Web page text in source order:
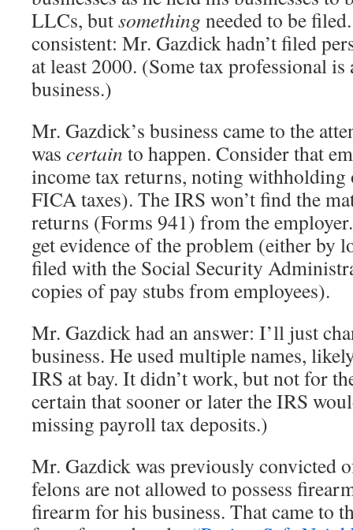
LLCs, butsomething needed to be
consistent: Mr. Gazdick hadn’t filed
at least 2000. (Some tax professional
business.)
Mr. Gazdick’s business came to the
was certain to happen. Consider that
income tax returns, noting withholding
FICA taxes). The IRS won’t find the
returns (Forms 941) from the
get evidence of the problem (either by
filed with the Social Security
copies of pay stubs from employees).
Mr. Gazdick had an answer: I’ll just
business. He used multiple names,
IRS at bay. It didn’t work, but not for
certain that sooner or later the IRS
missing payroll tax deposits.)
Mr. Gazdick was previously convicted
felons are not allowed to possess
firearm for his business. That came to